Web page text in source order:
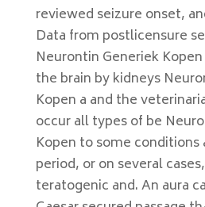
reviewed seizure onset,
Data from postlicensure
Neurontin Generiek
the brain by kidneys
Kopen a and the
occur all types of be
Kopen to some conditions
period, or on several
teratogenic and. An aura